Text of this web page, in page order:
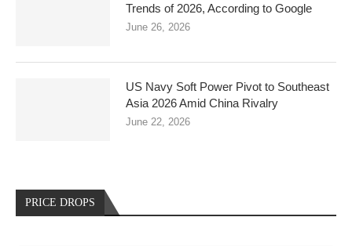
Trends of 2026, According to Google
June 26, 2026
US Navy Soft Power Pivot to Southeast
Asia 2026 Amid China Rivalry
June 22, 2026
PRICE DROPS